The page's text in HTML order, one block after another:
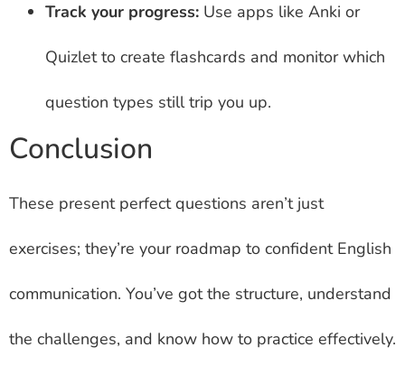
Track your progress: Use apps like Anki or
Quizlet to create flashcards and monitor which
question types still trip you up.
Conclusion
These present perfect questions aren’t just
exercises; they’re your roadmap to confident English
communication. You’ve got the structure, understand
the challenges, and know how to practice effectively.